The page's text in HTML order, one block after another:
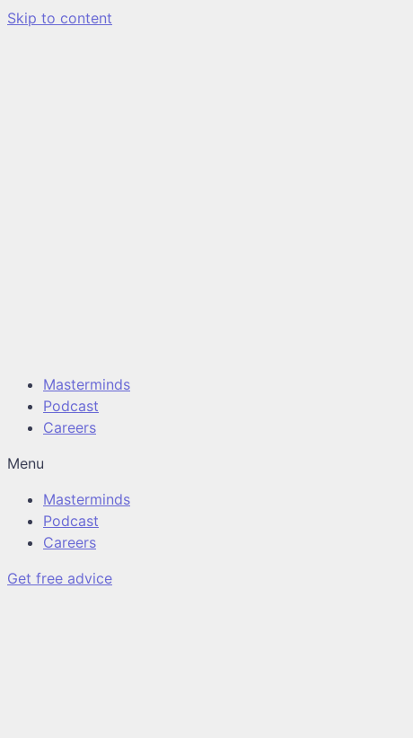
Skip to content
Masterminds
Podcast
Careers
Menu
Masterminds
Podcast
Careers
Get free advice